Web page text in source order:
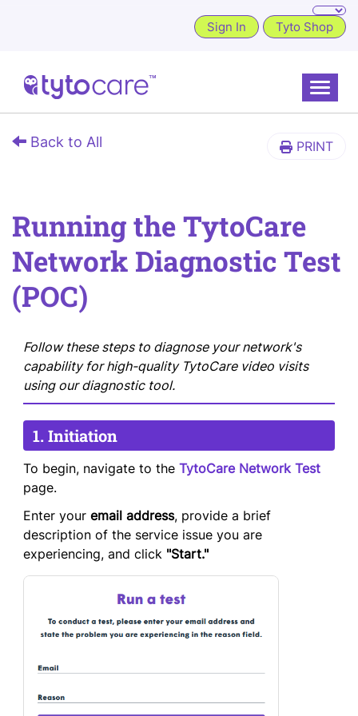
Sign In Tyto Shop
Back to All PRINT
Running the TytoCare
Network Diagnostic Test
(POC)
Follow these steps to diagnose your network's
capability for high-quality TytoCare video visits
using our diagnostic tool.
1. Initiation
To begin, navigate to the TytoCare Network Test
page.
Enter your email address, provide a brief
description of the service issue you are
experiencing, and click "Start."